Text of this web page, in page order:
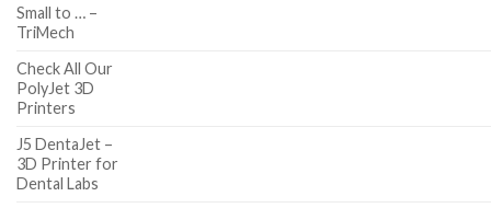
Small to … –
TriMech
Check All Our
PolyJet 3D
Printers
J5 DentaJet –
3D Printer for
Dental Labs